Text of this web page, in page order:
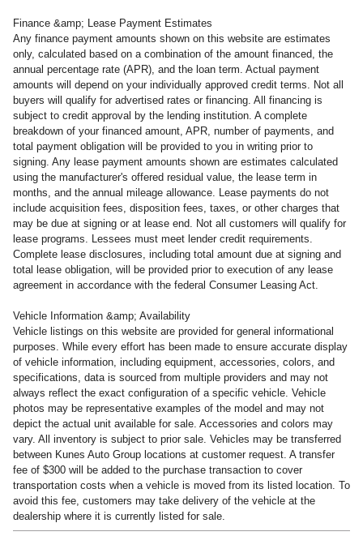
Finance &amp; Lease Payment Estimates
Any finance payment amounts shown on this website are estimates
only, calculated based on a combination of the amount financed, the
annual percentage rate (APR), and the loan term. Actual payment
amounts will depend on your individually approved credit terms. Not all
buyers will qualify for advertised rates or financing. All financing is
subject to credit approval by the lending institution. A complete
breakdown of your financed amount, APR, number of payments, and
total payment obligation will be provided to you in writing prior to
signing. Any lease payment amounts shown are estimates calculated
using the manufacturer's offered residual value, the lease term in
months, and the annual mileage allowance. Lease payments do not
include acquisition fees, disposition fees, taxes, or other charges that
may be due at signing or at lease end. Not all customers will qualify for
lease programs. Lessees must meet lender credit requirements.
Complete lease disclosures, including total amount due at signing and
total lease obligation, will be provided prior to execution of any lease
agreement in accordance with the federal Consumer Leasing Act.
Vehicle Information &amp; Availability
Vehicle listings on this website are provided for general informational
purposes. While every effort has been made to ensure accurate display
of vehicle information, including equipment, accessories, colors, and
specifications, data is sourced from multiple providers and may not
always reflect the exact configuration of a specific vehicle. Vehicle
photos may be representative examples of the model and may not
depict the actual unit available for sale. Accessories and colors may
vary. All inventory is subject to prior sale. Vehicles may be transferred
between Kunes Auto Group locations at customer request. A transfer
fee of $300 will be added to the purchase transaction to cover
transportation costs when a vehicle is moved from its listed location. To
avoid this fee, customers may take delivery of the vehicle at the
dealership where it is currently listed for sale.